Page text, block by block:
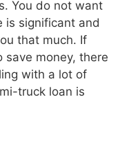
You do not want
is significant and
that much. If
money, there
with a lot of
truck loan is